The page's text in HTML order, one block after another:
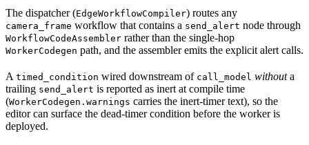
The dispatcher (EdgeWorkflowCompiler) routes any
camera_frame workflow that contains a send_alert node through
WorkflowCodeAssembler rather than the single-hop
WorkerCodegen path, and the assembler emits the explicit alert calls.
A timed_condition wired downstream of call_model withouta
trailing send_alert is reported as inert at compile time
(WorkerCodegen.warnings carries the inert-timer text), so the
editor can surface the dead-timer condition before the worker is
deployed.